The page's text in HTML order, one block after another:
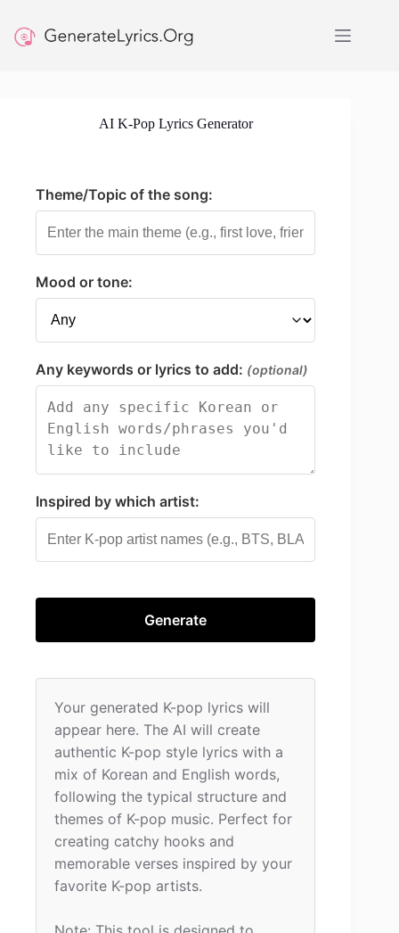
content
AI K-Pop Lyrics Generator
Theme/Topic of the song:
Mood or tone:
Any keywords or lyrics to add: (optional)
Inspired by which artist:
Generate
Your generated K-pop lyrics will
appear here. The AI will create
authentic K-pop style lyrics with a
mix of Korean and English words,
following the typical structure and
themes of K-pop music. Perfect for
creating catchy hooks and
memorable verses inspired by your
favorite K-pop artists.